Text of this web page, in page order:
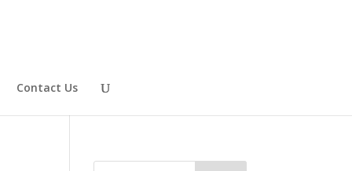
Contact Us